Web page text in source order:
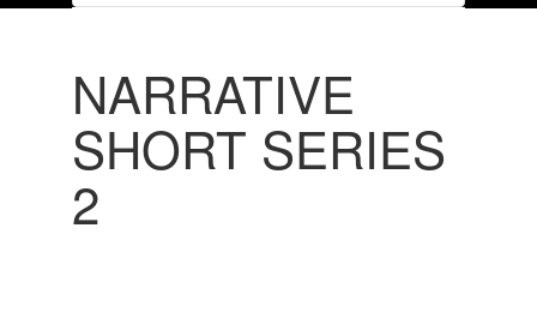
NARRATIVE
SHORT SERIES
2